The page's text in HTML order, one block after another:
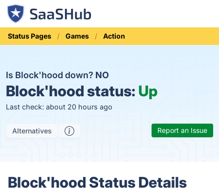
Status Pages Games Action
Is Block'hood down? NO
Block'hood status: Up
Last check: about 20 hours ago
Alternatives Report an Issue
Block'hood Status Details